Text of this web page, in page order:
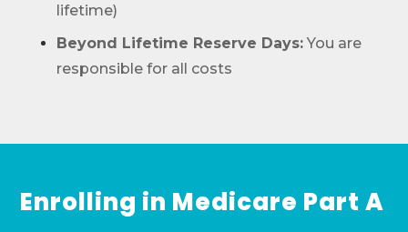
lifetime)
Beyond Lifetime Reserve Days:You are
responsible for all costs
Enrolling in Medicare Part A